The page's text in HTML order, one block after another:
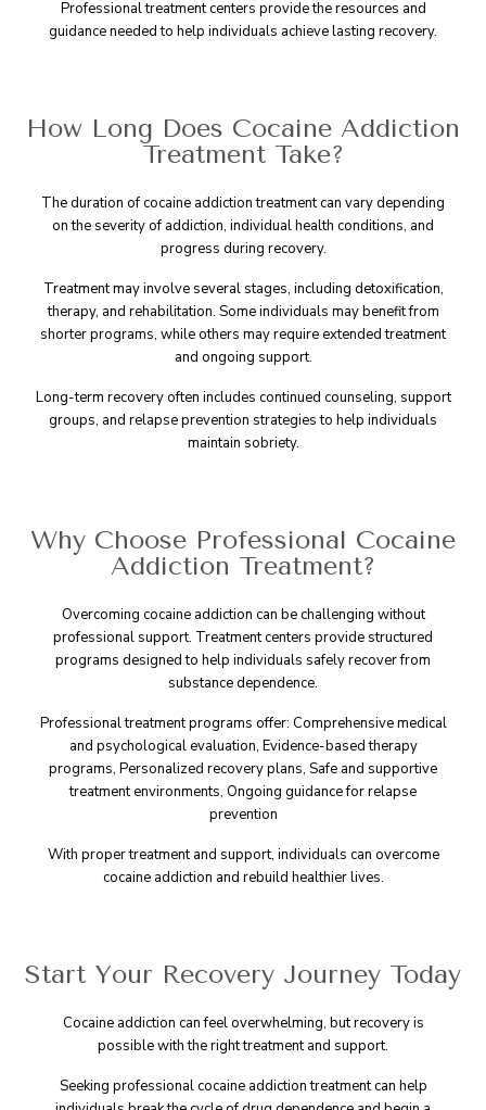
Professional treatment centers provide the resources and
guidance needed to help individuals achieve lasting recovery.
How Long Does Cocaine Addiction
Treatment Take?
The duration of cocaine addiction treatment can vary depending
on the severity of addiction, individual health conditions, and
progress during recovery.
Treatment may involve several stages, including detoxification,
therapy, and rehabilitation. Some individuals may benefit from
shorter programs, while others may require extended treatment
and ongoing support.
Long-term recovery often includes continued counseling, support
groups, and relapse prevention strategies to help individuals
maintain sobriety.
Why Choose Professional Cocaine
Addiction Treatment?
Overcoming cocaine addiction can be challenging without
professional support. Treatment centers provide structured
programs designed to help individuals safely recover from
substance dependence.
Professional treatment programs offer: Comprehensive medical
and psychological evaluation, Evidence-based therapy
programs, Personalized recovery plans, Safe and supportive
treatment environments, Ongoing guidance for relapse
prevention
With proper treatment and support, individuals can overcome
cocaine addiction and rebuild healthier lives.
Start Your Recovery Journey Today
Cocaine addiction can feel overwhelming, but recovery is
possible with the right treatment and support.
Seeking professional cocaine addiction treatment can help